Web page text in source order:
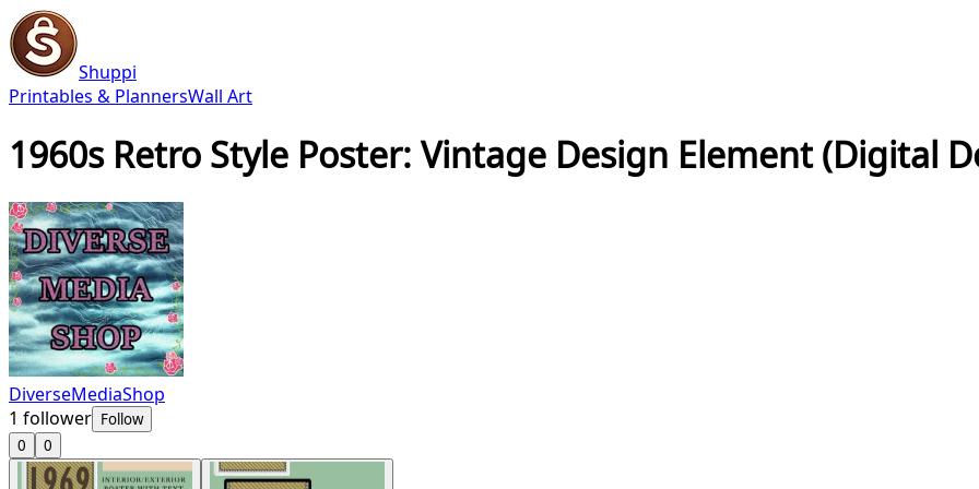
Shuppi
Printables & PlannersWall Art
1960s Retro Style Poster: Vintage Design Element (Digital
DiverseMediaShop
1 follower Follow
0
0